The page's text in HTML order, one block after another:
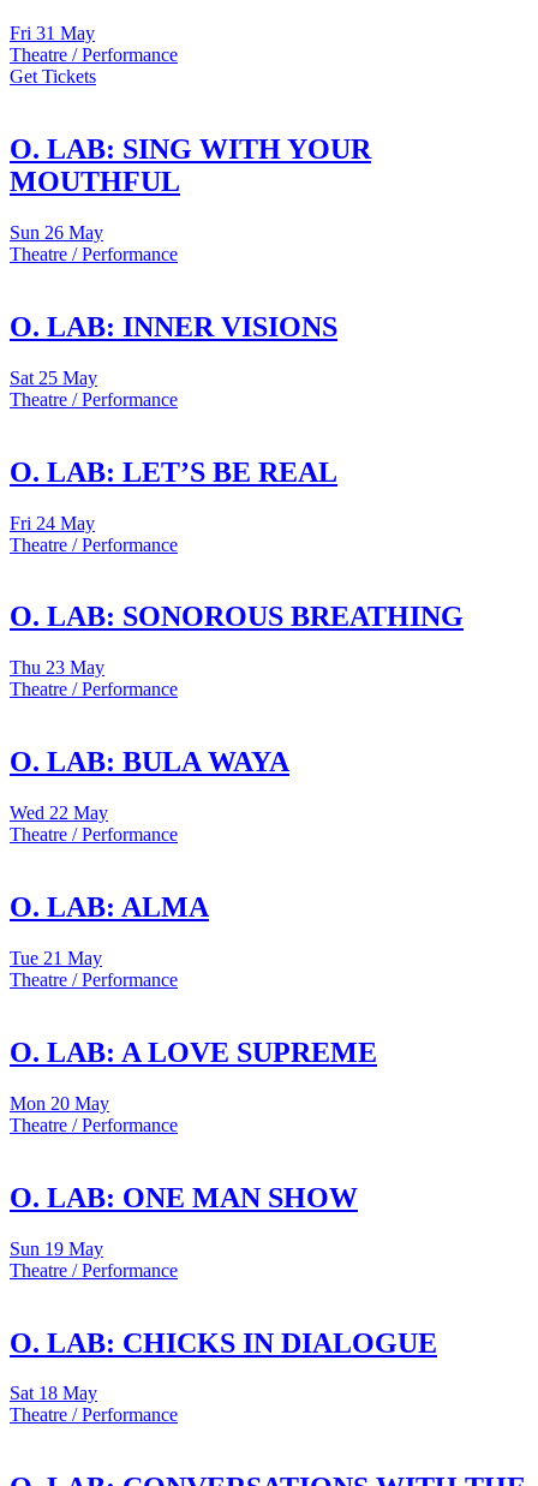
Fri 31 May
Theatre / Performance
Get Tickets
O. LAB: SING WITH YOUR
MOUTHFUL
Sun 26 May
Theatre / Performance
O. LAB: INNER VISIONS
Sat 25 May
Theatre / Performance
O. LAB: LET’S BE REAL
Fri 24 May
Theatre / Performance
O. LAB: SONOROUS BREATHING
Thu 23 May
Theatre / Performance
O. LAB: BULA WAYA
Wed 22 May
Theatre / Performance
O. LAB: ALMA
Tue 21 May
Theatre / Performance
O. LAB: A LOVE SUPREME
Mon 20 May
Theatre / Performance
O. LAB: ONE MAN SHOW
Sun 19 May
Theatre / Performance
O. LAB: CHICKS IN DIALOGUE
Sat 18 May
Theatre / Performance